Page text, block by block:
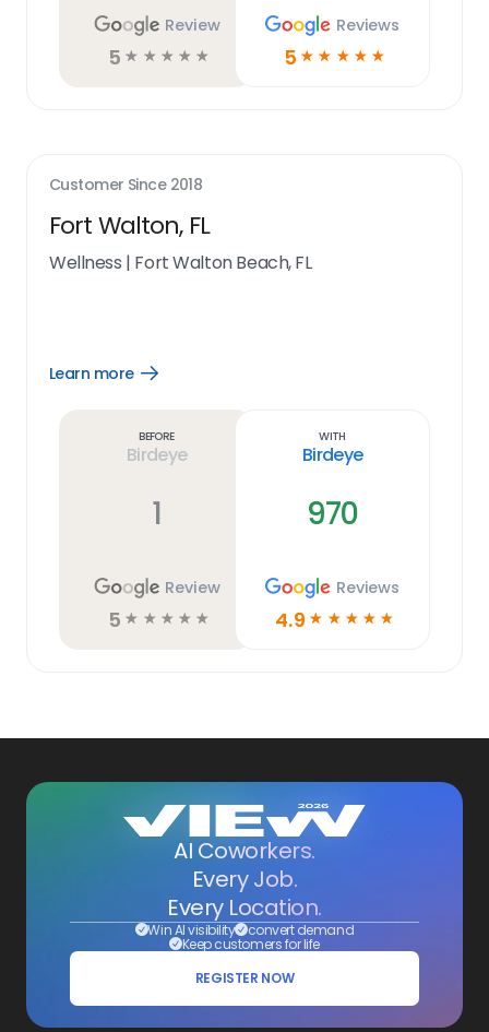
Review
5 ☆ ☆ ☆ ☆ ☆
Reviews
5 ☆ ☆ ☆ ☆ ☆
Customer Since 2018
Fort Walton, FL
Wellness | Fort Walton Beach, FL
Learn more
Open
Before
Birdeye
1
Review
5 ☆ ☆ ☆ ☆ ☆
With
Birdeye
970
Reviews
4.9 ☆ ☆ ☆ ☆ ☆
AI Coworkers.
Every Job.
Every Location.
Win AI visibility convert demand
Keep customers for life
REGISTER NOW